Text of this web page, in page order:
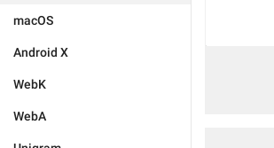
macOS
Android X
WebK
WebA